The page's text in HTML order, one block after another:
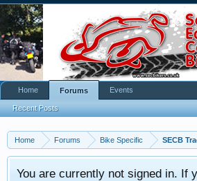
Home Forums Bike Specific SECB
You are currently not signed in. If
Home Forums
Recent Posts
Events